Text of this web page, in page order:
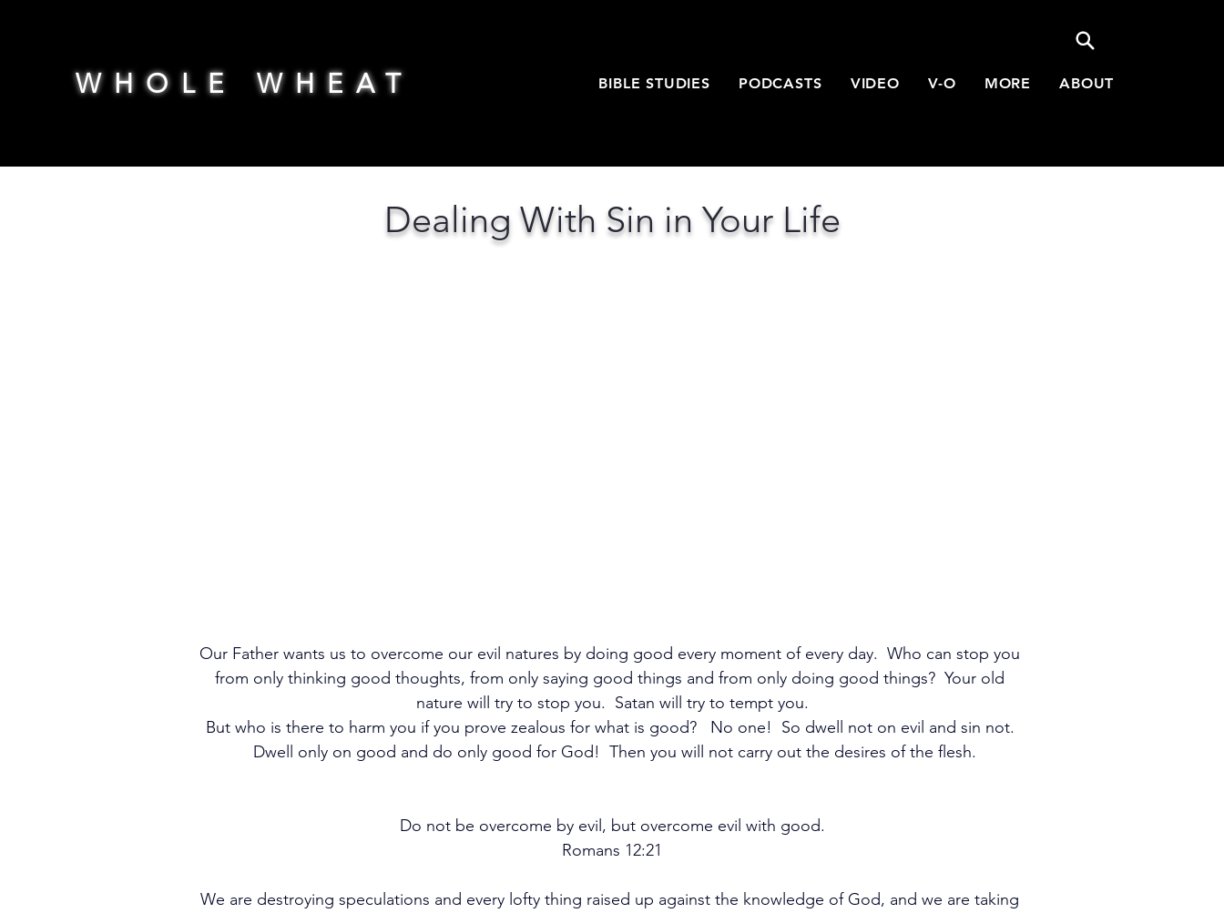
WHOLE WHEAT BIBLE STUDIES PODCASTS VIDEO V-O MORE ABOUT
Dealing With Sin in Your Life
Our Father wants us to overcome our evil natures by doing good every moment of every day.  Who can stop you
from only thinking good thoughts, from only saying good things and from only doing good things?  Your old
nature will try to stop you.  Satan will try to tempt you.
But who is there to harm you if you prove zealous for what is good?   No one!  So dwell not on evil and sin not.
Dwell only on good and do only good for God!  Then you will not carry out the desires of the flesh.
Do not be overcome by evil, but overcome evil with good.
Romans 12:21
We are destroying speculations and every lofty thing raised up against the knowledge of God, and we are taking